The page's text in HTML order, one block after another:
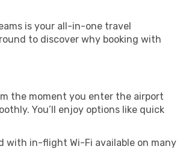
is your all-in-one travel
to discover why booking with
the moment you enter the airport
You’ll enjoy options like quick
with in-flight Wi-Fi available on many